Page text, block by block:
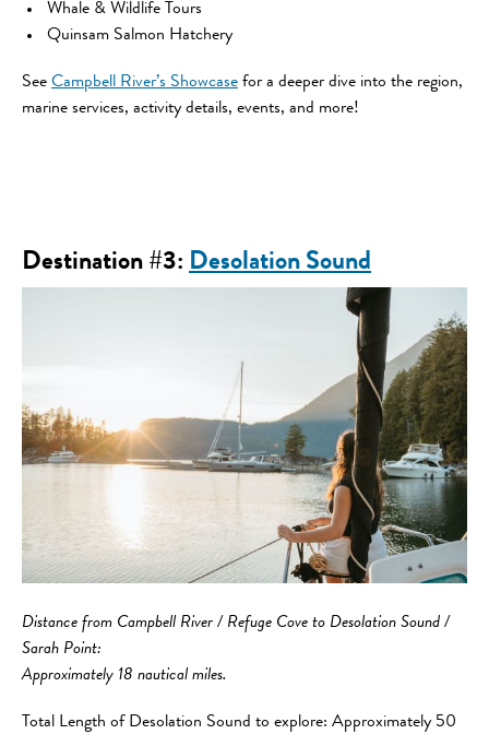
Whale & Wildlife Tours
Quinsam Salmon Hatchery
See Campbell River’s Showcase for a deeper dive into the region,
marine services, activity details, events, and more!
Destination #3: Desolation Sound
Distance from Campbell River / Refuge Cove to Desolation Sound /
Sarah Point:
Approximately 18 nautical miles.
Total Length of Desolation Sound to explore: Approximately 50